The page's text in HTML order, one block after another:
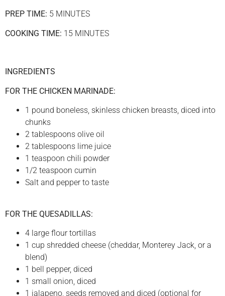
PREP TIME: 5 MINUTES
COOKING TIME: 15 MINUTES
INGREDIENTS
FOR THE CHICKEN MARINADE:
1 pound boneless, skinless chicken breasts, diced into
chunks
2 tablespoons olive oil
2 tablespoons lime juice
1 teaspoon chili powder
1/2 teaspoon cumin
Salt and pepper to taste
FOR THE QUESADILLAS:
4 large flour tortillas
1 cup shredded cheese (cheddar, Monterey Jack, or a
blend)
1 bell pepper, diced
1 small onion, diced
1 jalapeno, seeds removed and diced (optional for